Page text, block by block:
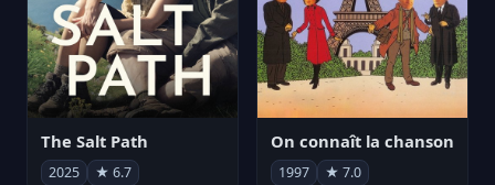
The Salt Path
2025 ★ 6.7
On connaît la chanson
1997 ★ 7.0